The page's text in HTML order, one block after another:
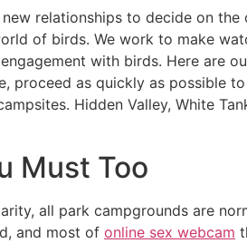
relationships to decide on the
of birds. We work to make
with birds. Here are
proceed as quickly as possible
Hidden Valley, White
Must Too
all park campgrounds are
and most of online sex webcam